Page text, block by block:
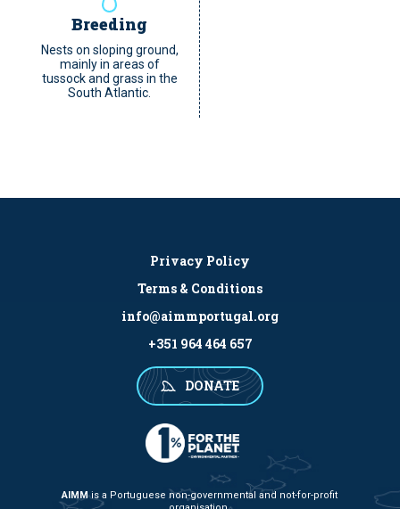
Breeding
Nests on sloping ground,
mainly in areas of
tussock and grass in the
South Atlantic.
AIMMis a Portuguese non-governmental and not-for-profit
Privacy Policy
Terms & Conditions
info@aimmportugal.org
+351 964 464 657
DONATE